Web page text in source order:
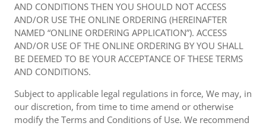
AND CONDITIONS THEN YOU SHOULD NOT ACCESS
AND/OR USE THE ONLINE ORDERING (HEREINAFTER
NAMED “ONLINE ORDERING APPLICATION”). ACCESS
AND/OR USE OF THE ONLINE ORDERING BY YOU SHALL
BE DEEMED TO BE YOUR ACCEPTANCE OF THESE TERMS
AND CONDITIONS.
Subject to applicable legal regulations in force, We may, in
our discretion, from time to time amend or otherwise
modify the Terms and Conditions of Use. We recommend